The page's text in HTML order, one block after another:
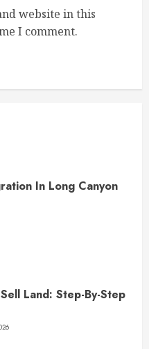
website in this
I comment.
In Long Canyon
Land: Step-By-Step